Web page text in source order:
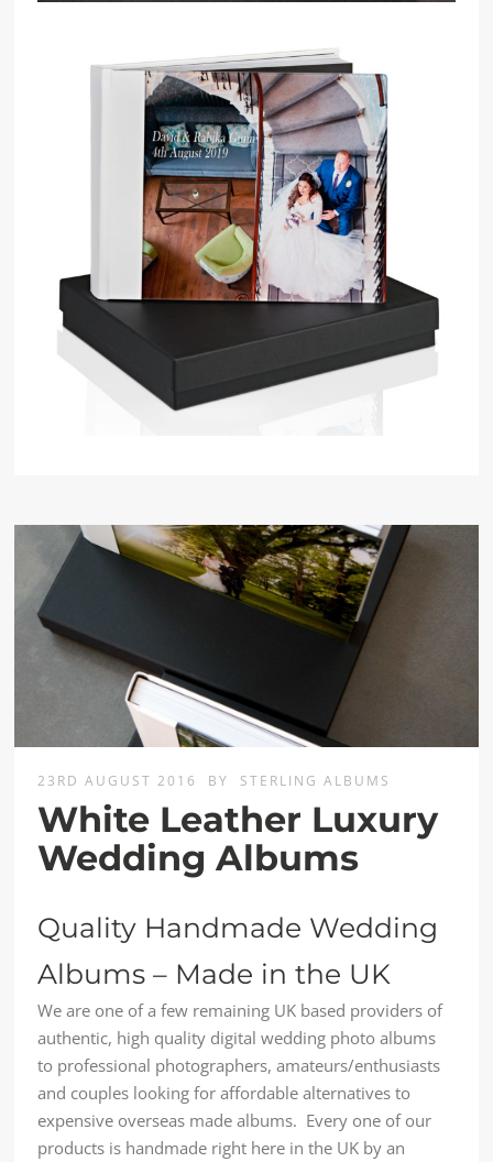
23RD AUGUST 2016 BY STERLING ALBUMS
White Leather Luxury
Wedding Albums
Quality Handmade Wedding
Albums – Made in the UK
We are one of a few remaining UK based providers of
authentic, high quality digital wedding photo albums
to professional photographers, amateurs/enthusiasts
and couples looking for affordable alternatives to
expensive overseas made albums. Every one of our
products is handmade right here in the UK by an